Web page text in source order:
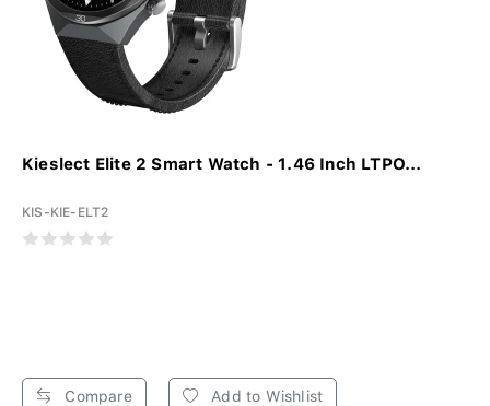
Kieslect Elite 2 Smart Watch - 1.46 Inch LTPO...
KIS-KIE-ELT2
Compare Add to Wishlist